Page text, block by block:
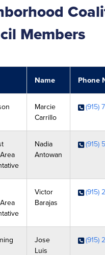
Members
Name Phone
Marcie
Carrillo
(915)
Nadia
Antowan
(915)
Victor
Barajas
(915)
Jose
Luis
(915)